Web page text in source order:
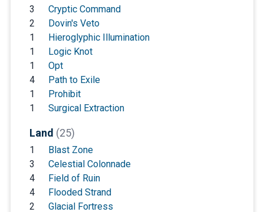
3
Cryptic Command
2
Dovin's Veto
1
Hieroglyphic Illumination
1
Logic Knot
1
Opt
4
Path to Exile
1
Prohibit
1
Surgical Extraction
Land (25)
1
Blast Zone
3
Celestial Colonnade
4
Field of Ruin
4
Flooded Strand
2
Glacial Fortress